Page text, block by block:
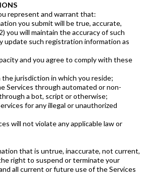
represent and warrant that:
you submit will be true, accurate,
you will maintain the accuracy of such
update such registration information as
and you agree to comply with these
the jurisdiction in which you reside;
Services through automated or non-
a bot, script or otherwise;
for any illegal or unauthorized
will not violate any applicable law or
that is untrue, inaccurate, not current,
right to suspend or terminate your
all current or future use of the Services